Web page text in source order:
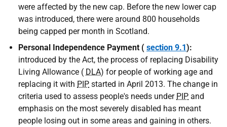
were affected by the new cap. Before the new lower cap
was introduced, there were around 800 households
being capped per month in Scotland.
Personal Independence Payment ( section 9.1):
introduced by the Act, the process of replacing Disability
Living Allowance ( DLA) for people of working age and
replacing it with PIP started in April 2013. The change in
criteria used to assess people's needs under PIP and
emphasis on the most severely disabled has meant
people losing out in some areas and gaining in others.